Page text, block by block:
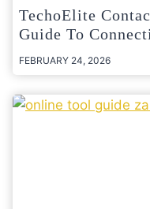
TechoElite
Guide To
FEBRUARY 24, 2026